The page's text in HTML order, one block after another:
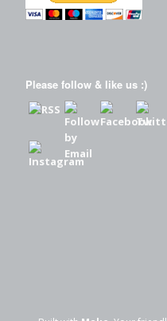
Please follow & like us :)